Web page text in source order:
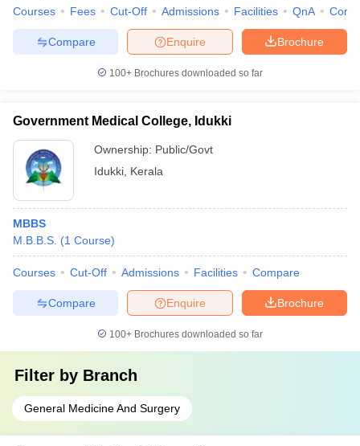
Courses Fees Cut-Off Admissions Facilities QnA
Brochure
Enquire
Compare
100+ Brochures downloaded so far
Government Medical College, Idukki
Ownership: Public/Govt
Idukki Kerala
MBBS
M.B.B.S. (1 Course)
Courses Cut-Off Admissions Facilities Compare
Brochure
Enquire
Compare
100+ Brochures downloaded so far
Filter by Branch
General Medicine And Surgery